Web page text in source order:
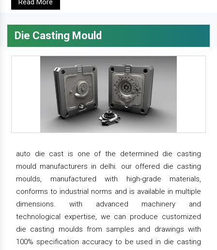
Read More
Die Casting Mould
auto die cast is one of the determined die casting
mould manufacturers in delhi. our offered die casting
moulds, manufactured with high-grade materials,
conforms to industrial norms and is available in multiple
dimensions. with advanced machinery and
technological expertise, we can produce customized
die casting moulds from samples and drawings with
100% specification accuracy to be used in die casting